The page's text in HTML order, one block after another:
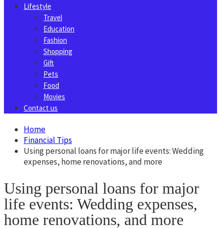
Lifestyle
Travel
Education
Fashion
Shopping
Gift
Pets
Food
Movies
Contact us
Home
Financial Tips
Using personal loans for major life events: Wedding
expenses, home renovations, and more
Using personal loans for major
life events: Wedding expenses,
home renovations, and more